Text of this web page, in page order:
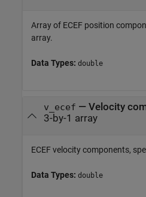
Array of ECEF position
array.
Data Types: double
v_ecef — Velocity
3-by-1 array
ECEF velocity components,
Data Types: double